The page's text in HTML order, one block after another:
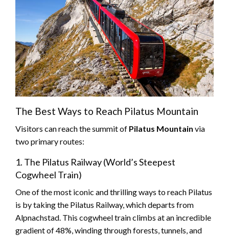
The Best Ways to Reach Pilatus Mountain
Visitors can reach the summit of Pilatus Mountain via
two primary routes:
1. The Pilatus Railway (World’s Steepest
Cogwheel Train)
One of the most iconic and thrilling ways to reach Pilatus
is by taking the Pilatus Railway, which departs from
Alpnachstad. This cogwheel train climbs at an incredible
gradient of 48%, winding through forests, tunnels, and